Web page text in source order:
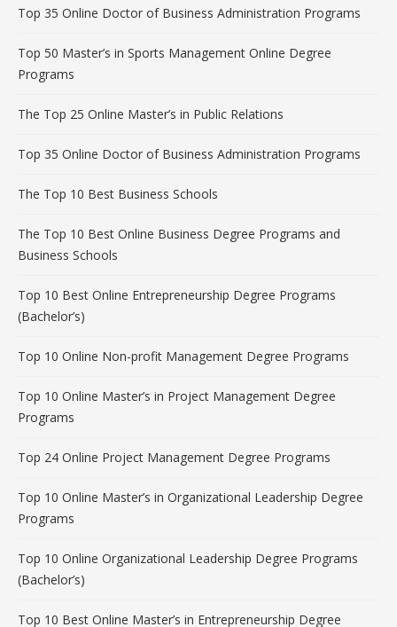
Top 35 Online Doctor of Business Administration Programs
Top 50 Master’s in Sports Management Online Degree
Programs
The Top 25 Online Master’s in Public Relations
Top 35 Online Doctor of Business Administration Programs
The Top 10 Best Business Schools
The Top 10 Best Online Business Degree Programs and
Business Schools
Top 10 Best Online Entrepreneurship Degree Programs
(Bachelor’s)
Top 10 Online Non-profit Management Degree Programs
Top 10 Online Master’s in Project Management Degree
Programs
Top 24 Online Project Management Degree Programs
Top 10 Online Master’s in Organizational Leadership Degree
Programs
Top 10 Online Organizational Leadership Degree Programs
(Bachelor’s)
Top 10 Best Online Master’s in Entrepreneurship Degree